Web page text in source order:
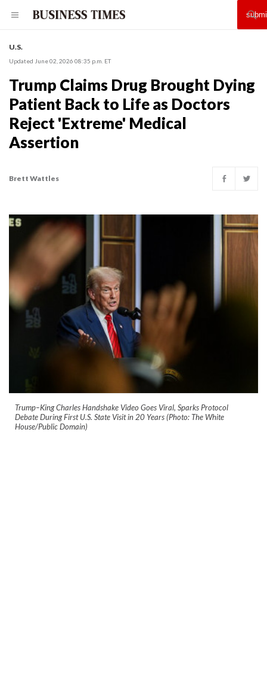
U.S.
Updated June 02, 2026 08:35 p.m. ET
Trump Claims Drug Brought Dying
Patient Back to Life as Doctors
Reject 'Extreme' Medical
Assertion
Brett Wattles
Trump–King Charles Handshake Video Goes Viral, Sparks Protocol
Debate During First U.S. State Visit in 20 Years (Photo: The White
House/Public Domain)